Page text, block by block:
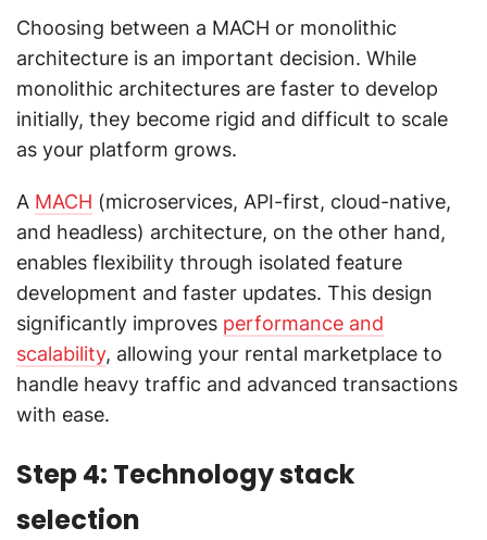
Choosing between a MACH or monolithic
architecture is an important decision. While
monolithic architectures are faster to develop
initially, they become rigid and difficult to scale
as your platform grows.
A MACH (microservices, API-first, cloud-native,
and headless) architecture, on the other hand,
enables flexibility through isolated feature
development and faster updates. This design
significantly improves performance and
scalability, allowing your rental marketplace to
handle heavy traffic and advanced transactions
with ease.
Step 4: Technology stack
selection